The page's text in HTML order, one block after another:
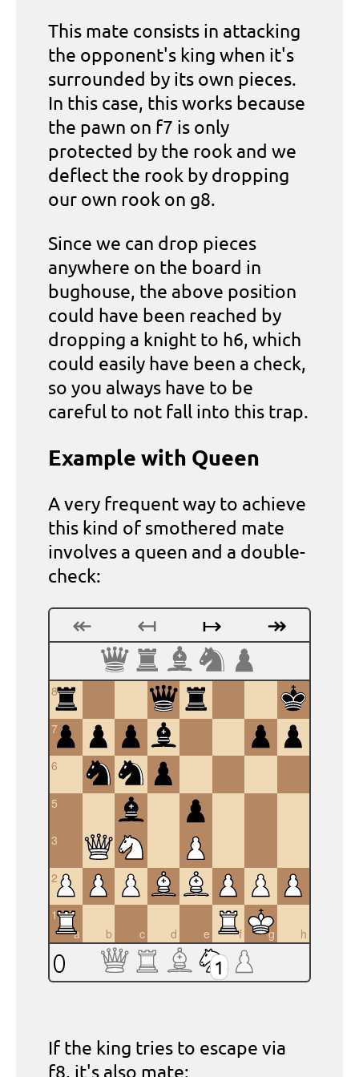
This mate consists in attacking
the opponent's king when it's
surrounded by its own pieces.
In this case, this works because
the pawn on f7 is only
protected by the rook and we
deflect the rook by dropping
our own rook on g8.
Since we can drop pieces
anywhere on the board in
bughouse, the above position
could have been reached by
dropping a knight to h6, which
could easily have been a check,
so you always have to be
careful to not fall into this trap.
Example with Queen
A very frequent way to achieve
this kind of smothered mate
involves a queen and a double-
check:
↞ ↤ ↦ ↠
8
7
6
5
4
3
2
a
1
b
c d e f g h
1
If the king tries to escape via
f8, it's also mate: